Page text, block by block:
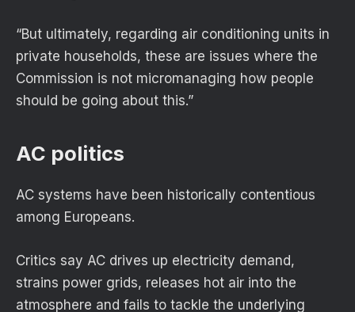
“But ultimately, regarding air conditioning units in
private households, these are issues where the
Commission is not micromanaging how people
should be going about this.”
AC politics
AC systems have been historically contentious
among Europeans.
Critics say AC drives up electricity demand,
strains power grids, releases hot air into the
atmosphere and fails to tackle the underlying